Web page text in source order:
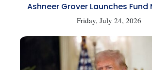
Ashneer Grover Launches Fund
Friday, July 24, 2026